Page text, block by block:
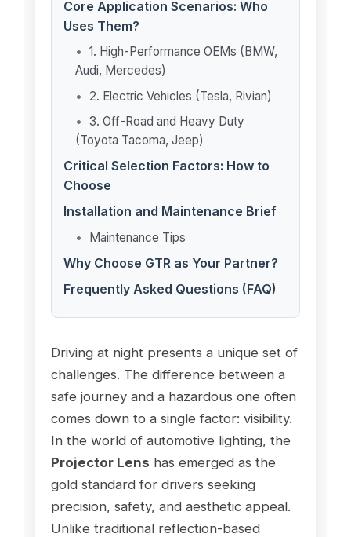
Core Application Scenarios: Who
Uses Them?
1. High-Performance OEMs (BMW,
Audi, Mercedes)
2. Electric Vehicles (Tesla, Rivian)
3. Off-Road and Heavy Duty
(Toyota Tacoma, Jeep)
Critical Selection Factors: How to
Choose
Installation and Maintenance Brief
Maintenance Tips
Why Choose GTR as Your Partner?
Frequently Asked Questions (FAQ)
Driving at night presents a unique set of
challenges. The difference between a
safe journey and a hazardous one often
comes down to a single factor: visibility.
In the world of automotive lighting, the
Projector Lens has emerged as the
gold standard for drivers seeking
precision, safety, and aesthetic appeal.
Unlike traditional reflection-based